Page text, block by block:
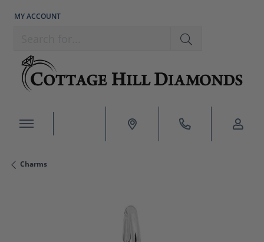
MY ACCOUNT
TOGGLE MY ACCOUNT MENU
Charms